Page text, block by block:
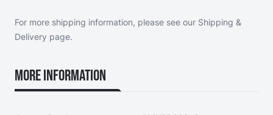
For more shipping information, please see our Shipping &
Delivery page.
More Information